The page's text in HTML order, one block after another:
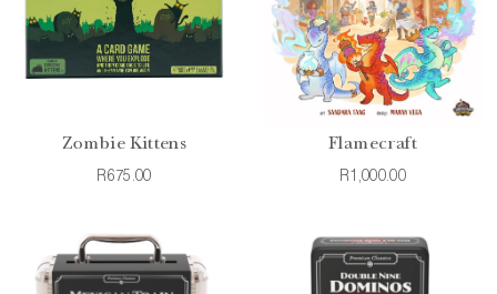
Zombie Kittens
R675.00
Flamecraft
R1,000.00